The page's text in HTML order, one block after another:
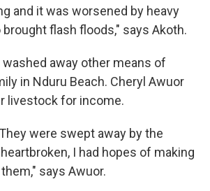
and it was worsened by heavy
flash floods," says Akoth.
away other means of
in Nduru Beach. Cheryl Awuor
livestock for income.
were swept away by the
I had hopes of making
says Awuor.